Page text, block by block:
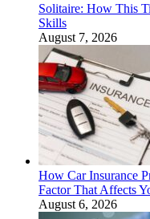
Solitaire: How This
Skills
August 7, 2026
How Car Insurance
Factor That Affects
August 6, 2026